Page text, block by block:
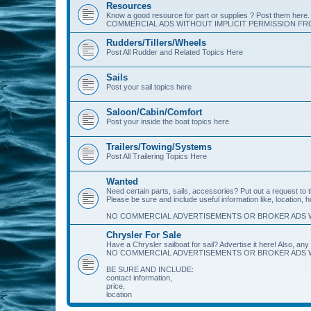
Resources
Know a good resource for part or supplies ? Post them
COMMERCIAL ADS WITHOUT IMPLICIT PERMISSION
Rudders/Tillers/Wheels
Post All Rudder and Related Topics Here
Sails
Post your sail topics here
Saloon/Cabin/Comfort
Post your inside the boat topics here
Trailers/Towing/Systems
Post All Trailering Topics Here
Wanted
Need certain parts, sails, accessories? Put out a request to
Please be sure and include useful information like, location,
NO COMMERCIAL ADVERTISEMENTS OR BROKER
Chrysler For Sale
Have a Chrysler sailboat for sail? Advertise it here! Also,
NO COMMERCIAL ADVERTISEMENTS OR BROKER
BE SURE AND INCLUDE:
contact information,
price,
location